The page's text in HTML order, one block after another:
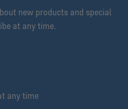
new products and special
at any time.
any time